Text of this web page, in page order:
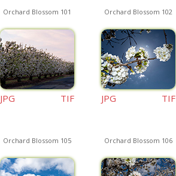
Orchard Blossom 101
JPG TIF
Orchard Blossom 102
JPG TIF
Orchard Blossom 105 Orchard Blossom 106